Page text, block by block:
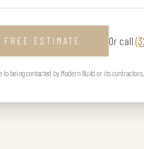
ESTIMATE Or call
being contacted by Modern Build or its